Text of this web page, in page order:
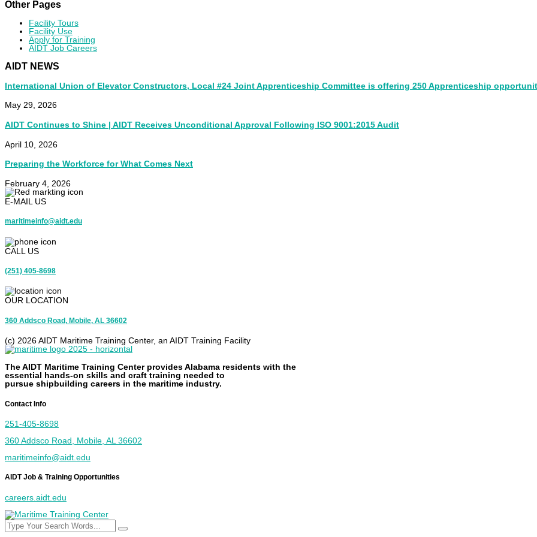
Other Pages
Facility Tours
Facility Use
Apply for Training
AIDT Job Careers
AIDT NEWS
International Union of Elevator Constructors, Local #24 Joint Apprenticeship Committee is offering 250 Apprenticeship
May 29, 2026
AIDT Continues to Shine | AIDT Receives Unconditional Approval Following ISO 9001:2015 Audit
April 10, 2026
Preparing the Workforce for What Comes Next
February 4, 2026
E-MAIL US
maritimeinfo@aidt.edu
CALL US
(251) 405-8698
OUR LOCATION
360 Addsco Road, Mobile, AL 36602
(c) 2026 AIDT Maritime Training Center, an AIDT Training Facility
The AIDT Maritime Training Center provides Alabama residents with the
essential hands-on skills and craft training needed to
pursue shipbuilding careers in the maritime industry.
Contact Info
251-405-8698
360 Addsco Road, Mobile, AL 36602
maritimeinfo@aidt.edu
AIDT Job & Training Opportunities
careers.aidt.edu